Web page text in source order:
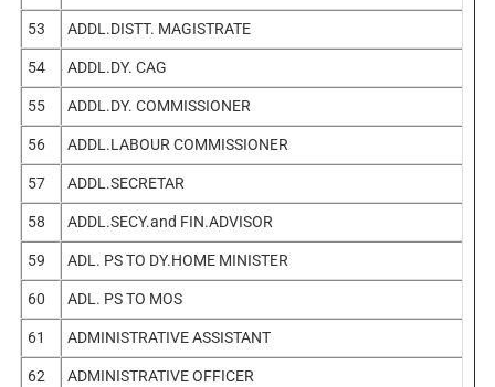
53 ADDL.DISTT. MAGISTRATE
54 ADDL.DY. CAG
55 ADDL.DY. COMMISSIONER
56 ADDL.LABOUR COMMISSIONER
57 ADDL.SECRETAR
58 ADDL.SECY.and FIN.ADVISOR
59 ADL. PS TO DY.HOME MINISTER
60 ADL. PS TO MOS
61 ADMINISTRATIVE ASSISTANT
62 ADMINISTRATIVE OFFICER